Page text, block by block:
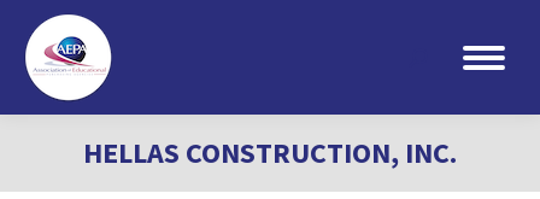
Search:
HELLAS CONSTRUCTION, INC.